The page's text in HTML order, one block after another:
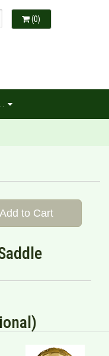
(0)
Add to Cart